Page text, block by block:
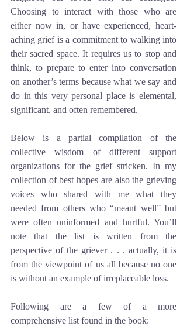
Choosing to interact with those who are
either now in, or have experienced, heart-
aching grief is a commitment to walking into
their sacred space. It requires us to stop and
think, to prepare to enter into conversation
on another’s terms because what we say and
do in this very personal place is elemental,
significant, and often remembered.
Below is a partial compilation of the
collective wisdom of different support
organizations for the grief stricken. In my
collection of best hopes are also the grieving
voices who shared with me what they
needed from others who “meant well” but
were often uninformed and hurtful. You’ll
note that the list is written from the
perspective of the griever . . . actually, it is
from the viewpoint of us all because no one
is without an example of irreplaceable loss.
Following are a few of a more
comprehensive list found in the book: